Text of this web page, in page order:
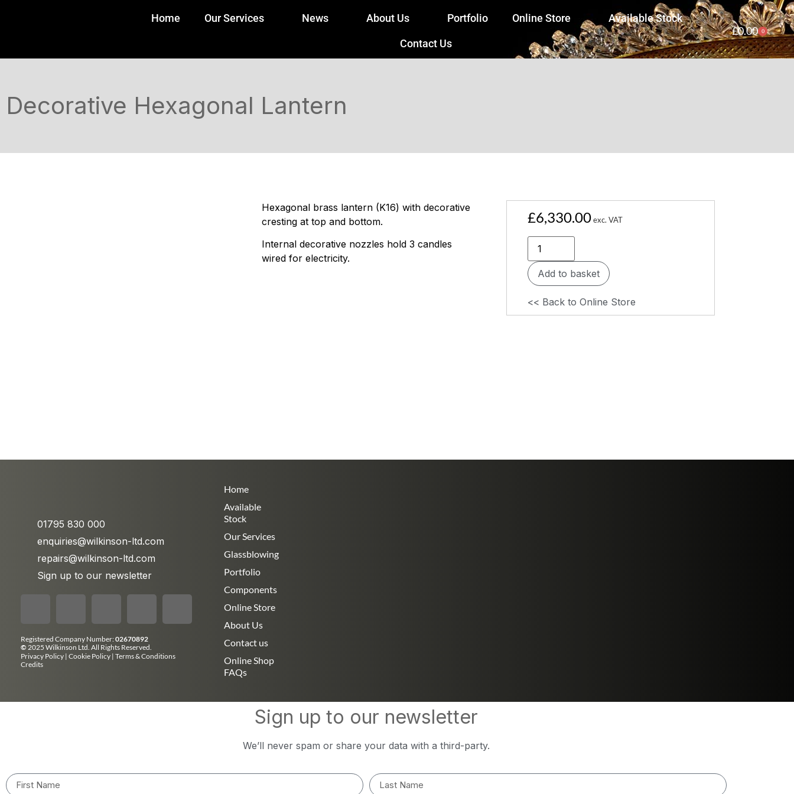
Home Our Services News About Us Portfolio Online Store Available Stock
Contact Us
£0.00 0
Decorative Hexagonal Lantern
Hexagonal brass lantern (K16) with decorative
cresting at top and bottom.
Internal decorative nozzles hold 3 candles
wired for electricity.
£6,330.00 exc. VAT
Add to basket
<< Back to Online Store
01795 830 000
enquiries@wilkinson-ltd.com
repairs@wilkinson-ltd.com
Sign up to our newsletter
Registered Company Number:02670892
© 2025 Wilkinson Ltd. All Rights Reserved.
Privacy Policy | Cookie Policy | Terms & Conditions
Credits
Home
Available
Stock
Our Services
Glassblowing
Portfolio
Components
Online Store
About Us
Contact us
Online Shop
FAQs
Sign up to our newsletter
We’ll never spam or share your data with a third-party.